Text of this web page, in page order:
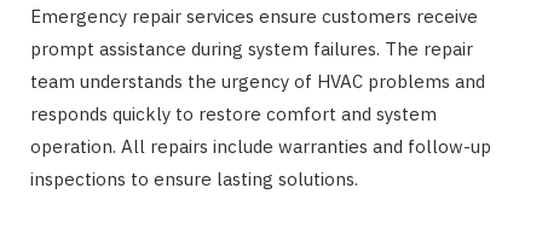
Emergency repair services ensure customers receive
prompt assistance during system failures. The repair
team understands the urgency of HVAC problems and
responds quickly to restore comfort and system
operation. All repairs include warranties and follow-up
inspections to ensure lasting solutions.